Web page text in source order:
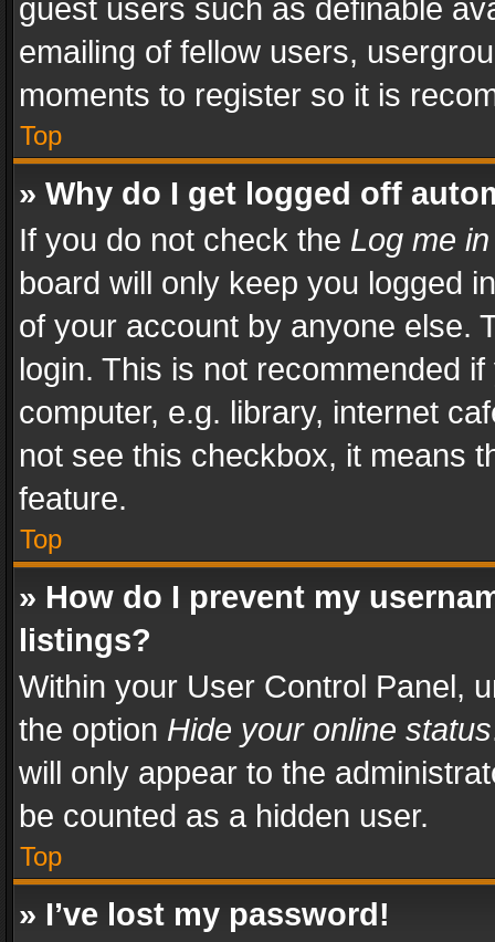
guest users such as definable
emailing of fellow users,
moments to register so it is
Top
» Why do I get logged off
If you do not check the Log me
board will only keep you logged
of your account by anyone else.
login. This is not recommended
computer, e.g. library, internet
not see this checkbox, it means
feature.
Top
» How do I prevent my
listings?
Within your User Control Panel,
the option Hide your online status
will only appear to the
be counted as a hidden user.
Top
» I’ve lost my password!